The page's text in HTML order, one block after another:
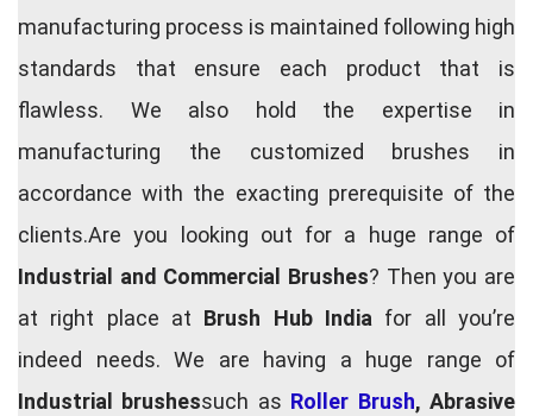
manufacturing process is maintained following high
standards that ensure each product that is
flawless. We also hold the expertise in
manufacturing the customized brushes in
accordance with the exacting prerequisite of the
clients.Are you looking out for a huge range of
Industrial and Commercial Brushes? Then you are
at right place at Brush Hub India for all you’re
indeed needs. We are having a huge range of
Industrial brushessuch as Roller Brush, Abrasive